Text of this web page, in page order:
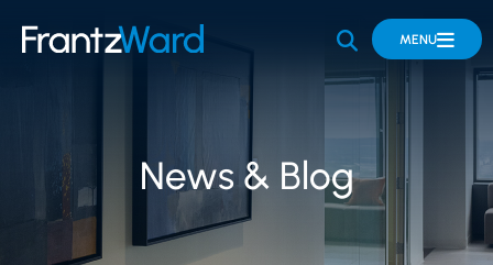
OPEN SITE
MENU
News & Blog